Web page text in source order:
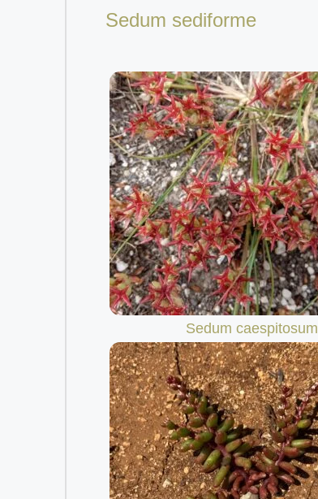
Sedum sediforme
Sedum caespitosum